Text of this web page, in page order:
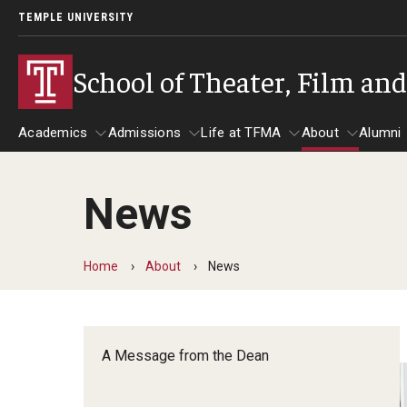
TEMPLE UNIVERSITY
School of Theater, Film
Academics
Academics
Theater
Graduate Programs
Admissions
Admissions
Apply Now!
Contact
Life at TFMA About Alumni
News
Home About News
A Message from the Dean